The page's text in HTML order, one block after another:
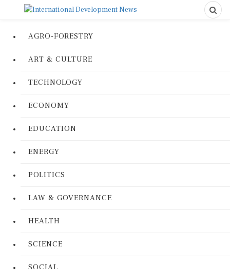
AGRO-FORESTRY
ART & CULTURE
TECHNOLOGY
ECONOMY
EDUCATION
ENERGY
POLITICS
LAW & GOVERNANCE
HEALTH
SCIENCE